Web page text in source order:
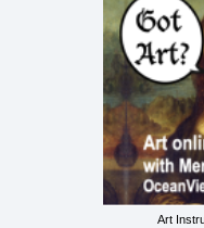
Art